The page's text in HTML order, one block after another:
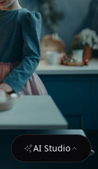
AI Studio